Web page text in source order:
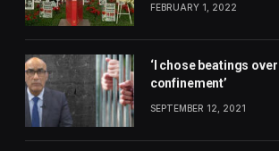
FEBRUARY 1, 2022
‘I chose beatings
confinement’
SEPTEMBER 12, 2021